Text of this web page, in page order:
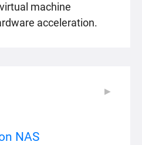
machine
acceleration.
NAS
▶